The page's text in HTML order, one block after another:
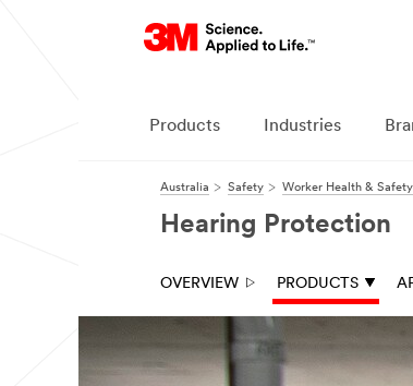
Products Industries
Australia Safety Worker Health & Safety
Hearing Protection
OVERVIEW PRODUCTS